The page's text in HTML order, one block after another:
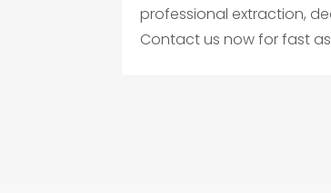
professional extraction,
Contact us now for fast